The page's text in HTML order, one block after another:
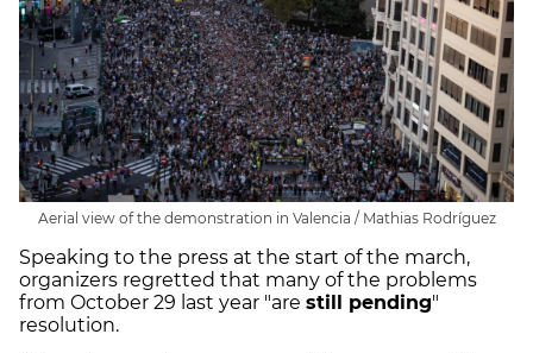
Aerial view of the demonstration in Valencia / Mathias Rodríguez
Speaking to the press at the start of the march,
organizers regretted that many of the problems
from October 29 last year "are still pending"
resolution.